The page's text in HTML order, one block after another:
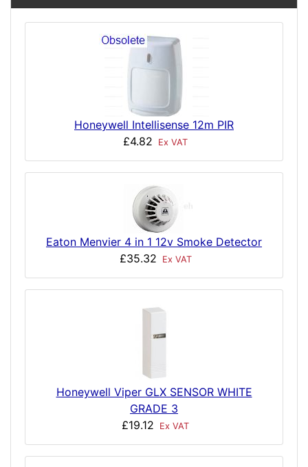
Honeywell Intellisense 12m PIR
£4.82
Ex VAT
Eaton Menvier 4 in 1 12v Smoke Detector
£35.32
Ex VAT
Honeywell Viper GLX SENSOR WHITE
GRADE 3
£19.12
Ex VAT